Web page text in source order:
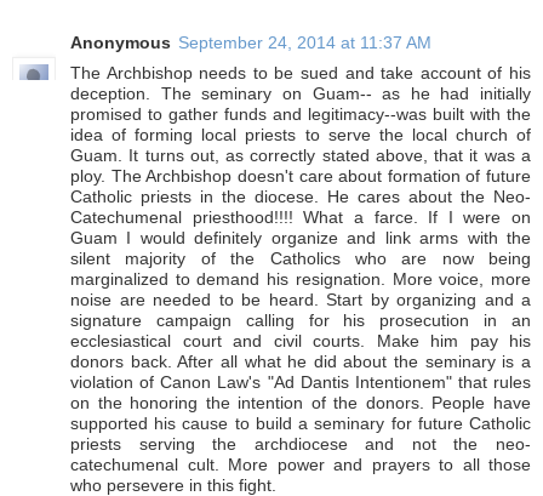
Anonymous September 24, 2014 at 11:37 AM
The Archbishop needs to be sued and take account of his
deception. The seminary on Guam-- as he had initially
promised to gather funds and legitimacy--was built with the
idea of forming local priests to serve the local church of
Guam. It turns out, as correctly stated above, that it was a
ploy. The Archbishop doesn't care about formation of future
Catholic priests in the diocese. He cares about the Neo-
Catechumenal priesthood!!!! What a farce. If I were on
Guam I would definitely organize and link arms with the
silent majority of the Catholics who are now being
marginalized to demand his resignation. More voice, more
noise are needed to be heard. Start by organizing and a
signature campaign calling for his prosecution in an
ecclesiastical court and civil courts. Make him pay his
donors back. After all what he did about the seminary is a
violation of Canon Law's "Ad Dantis Intentionem" that rules
on the honoring the intention of the donors. People have
supported his cause to build a seminary for future Catholic
priests serving the archdiocese and not the neo-
catechumenal cult. More power and prayers to all those
who persevere in this fight.